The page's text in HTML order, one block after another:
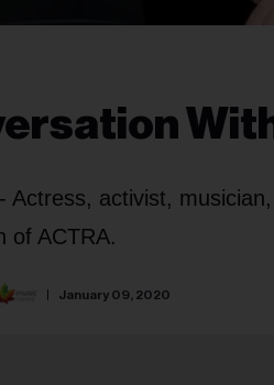
- Actress, activist,
of ACTRA.
January 09, 2020